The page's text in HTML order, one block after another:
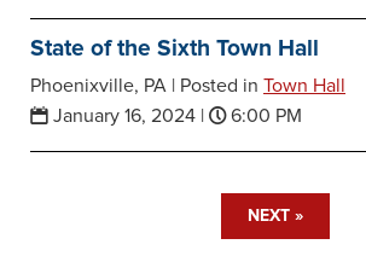
State of the Sixth Town Hall
Phoenixville, PA | Posted in Town Hall
January 16, 2024
6:00 PM
NEXT »